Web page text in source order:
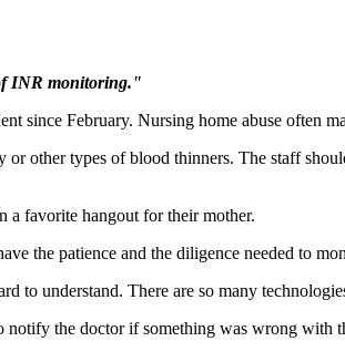
INR monitoring."
since February. Nursing home abuse often
other types of blood thinners. The staff
a favorite hangout for their mother.
the patience and the diligence needed to
understand. There are so many
the doctor if something was wrong with